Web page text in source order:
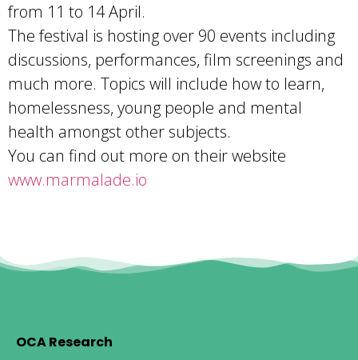
from 11 to 14 April.
The festival is hosting over 90 events including
discussions, performances, film screenings and
much more. Topics will include how to learn,
homelessness, young people and mental
health amongst other subjects.
You can find out more on their website
www.marmalade.io
OCA Research